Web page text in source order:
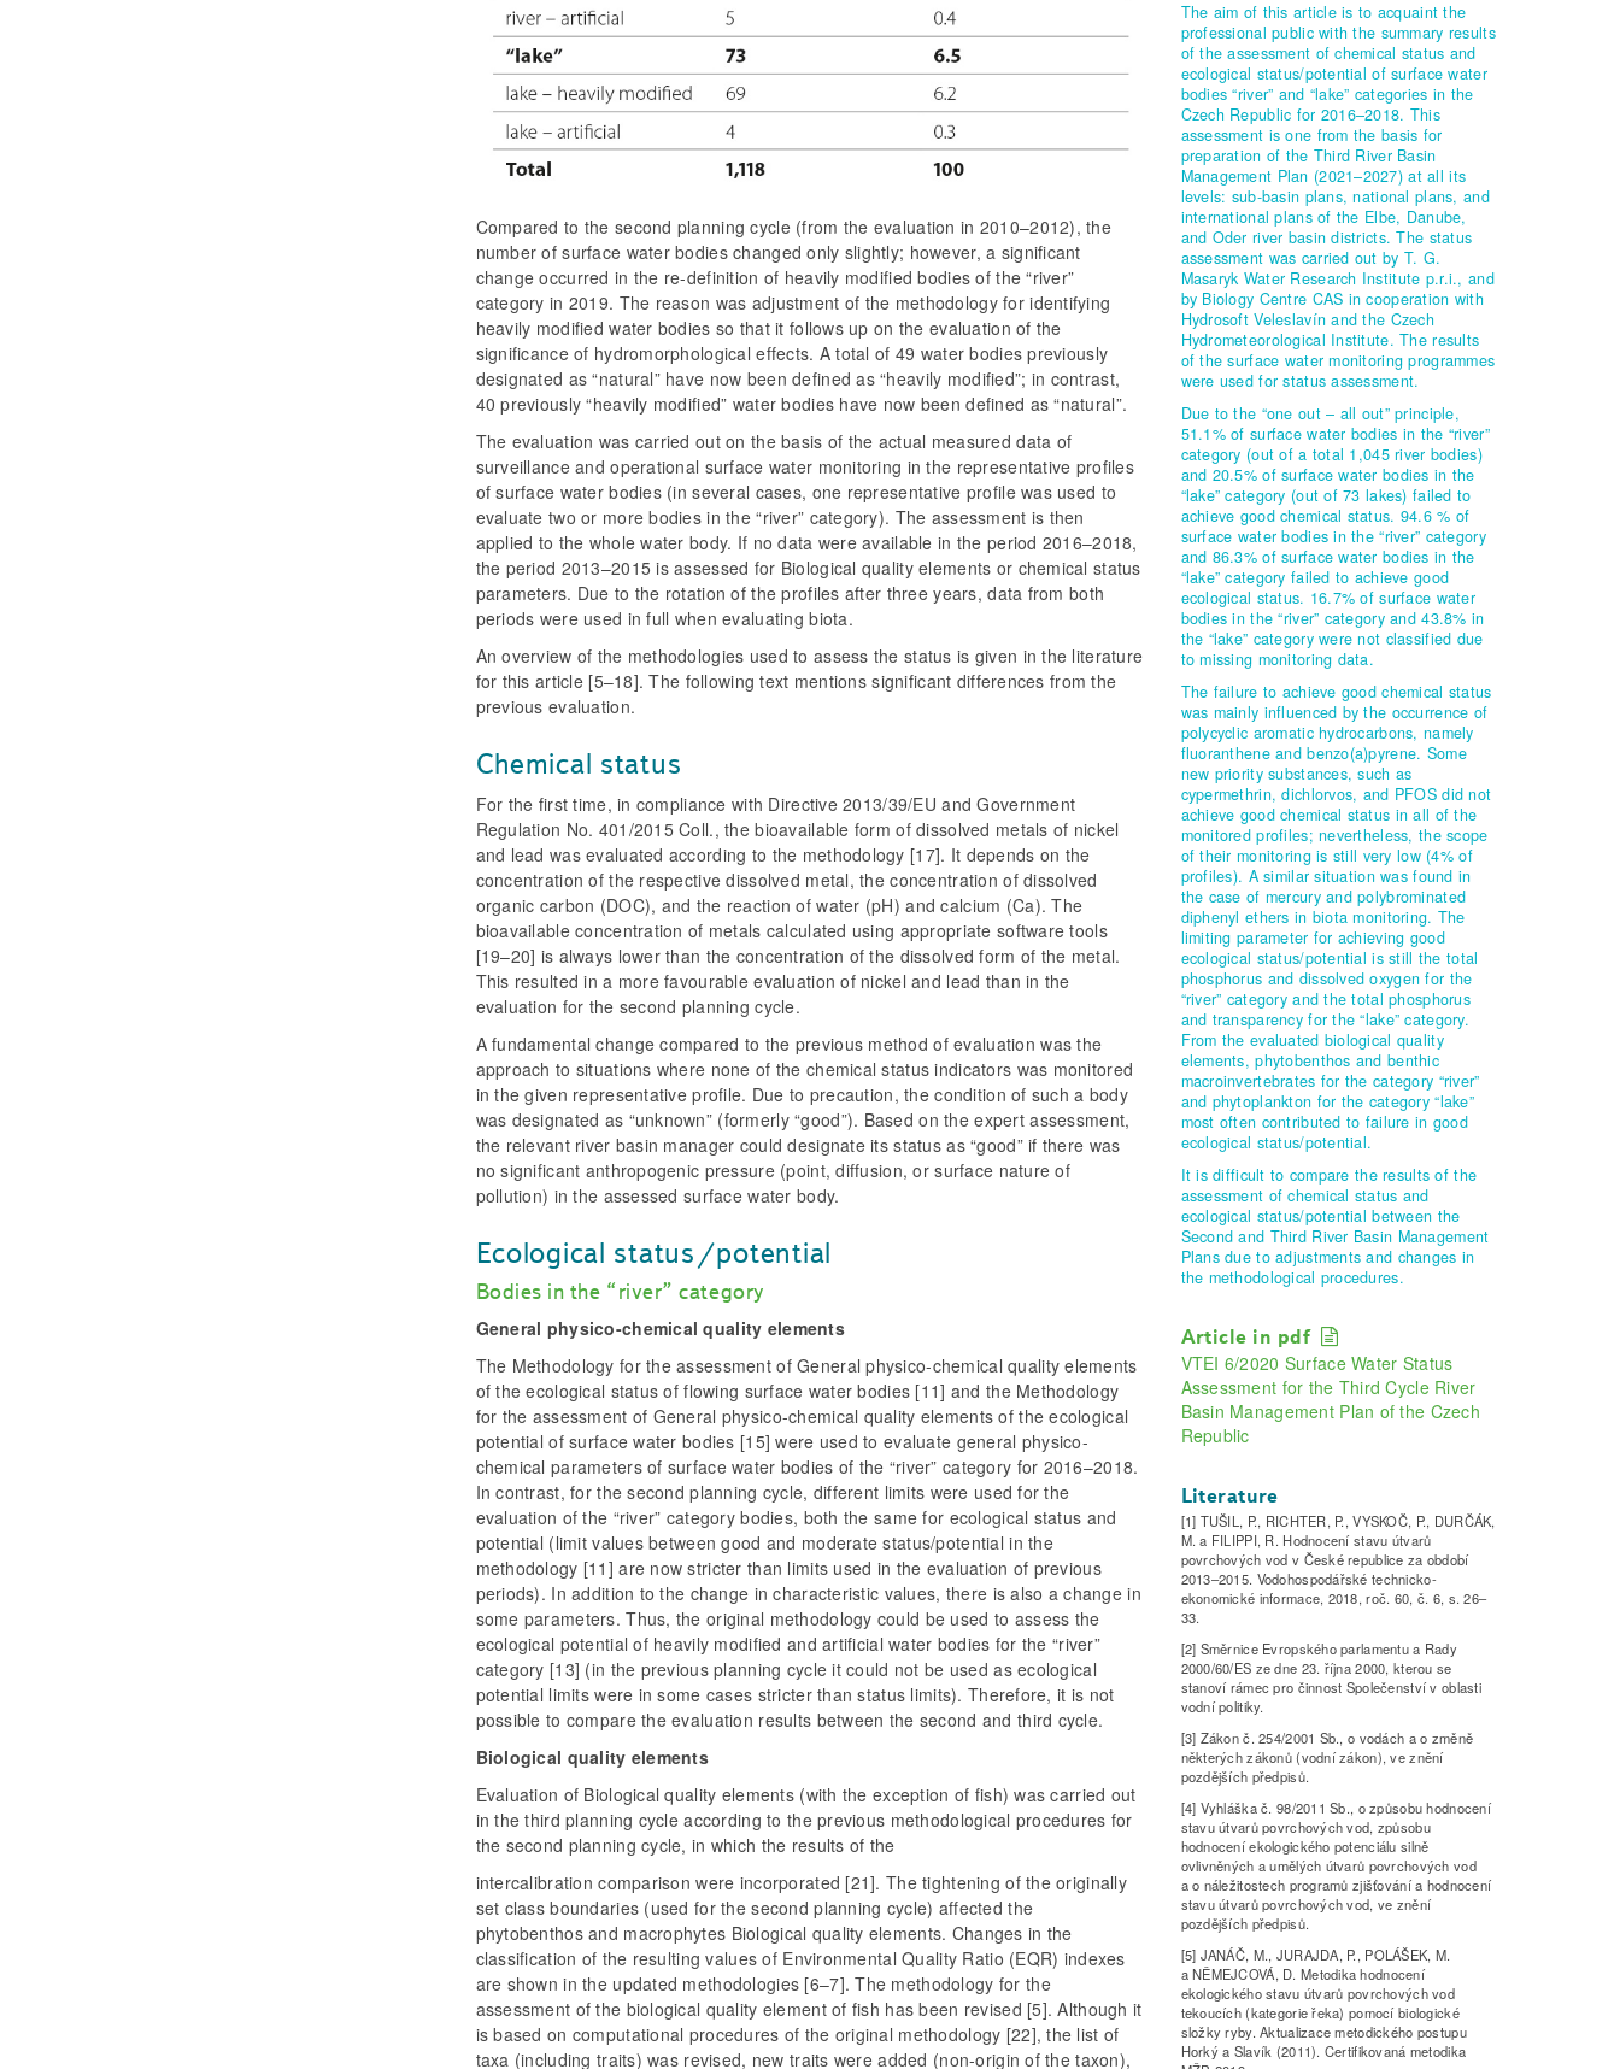
Compared to the second planning cycle (from the evaluation in 2010–2012), the
number of surface water bodies changed only slightly; however, a significant
change occurred in the re-definition of heavily modified bodies of the “river”
category in 2019. The reason was adjustment of the methodology for identifying
heavily modified water bodies so that it follows up on the evaluation of the
significance of hydromorphological effects. A total of 49 water bodies previously
designated as “natural” have now been defined as “heavily modified”; in contrast,
40 previously “heavily modified” water bodies have now been defined as “natural”.
The evaluation was carried out on the basis of the actual measured data of
surveillance and operational surface water monitoring in the representative profiles
of surface water bodies (in several cases, one representative profile was used to
evaluate two or more bodies in the “river” category). The assessment is then
applied to the whole water body. If no data were available in the period 2016–2018,
the period 2013–2015 is assessed for Biological quality elements or chemical status
parameters. Due to the rotation of the profiles after three years, data from both
periods were used in full when evaluating biota.
An overview of the methodologies used to assess the status is given in the literature
for this article [5–18]. The following text mentions significant differences from the
previous evaluation.
Chemical status
For the first time, in compliance with Directive 2013/39/EU and Government
Regulation No. 401/2015 Coll., the bioavailable form of dissolved metals of nickel
and lead was evaluated according to the methodology [17]. It depends on the
concentration of the respective dissolved metal, the concentration of dissolved
organic carbon (DOC), and the reaction of water (pH) and calcium (Ca). The
bioavailable concentration of metals calculated using appropriate software tools
[19–20] is always lower than the concentration of the dissolved form of the metal.
This resulted in a more favourable evaluation of nickel and lead than in the
evaluation for the second planning cycle.
A fundamental change compared to the previous method of evaluation was the
approach to situations where none of the chemical status indicators was monitored
in the given representative profile. Due to precaution, the condition of such a body
was designated as “unknown” (formerly “good”). Based on the expert assessment,
the relevant river basin manager could designate its status as “good” if there was
no significant anthropogenic pressure (point, diffusion, or surface nature of
pollution) in the assessed surface water body.
Ecological status/potential
Bodies in the “river” category
General physico-chemical quality elements
The Methodology for the assessment of General physico-chemical quality elements
of the ecological status of flowing surface water bodies [11] and the Methodology
for the assessment of General physico-chemical quality elements of the ecological
potential of surface water bodies [15] were used to evaluate general physico-
chemical parameters of surface water bodies of the “river” category for 2016–2018.
In contrast, for the second planning cycle, different limits were used for the
evaluation of the “river” category bodies, both the same for ecological status and
potential (limit values between good and moderate status/potential in the
methodology [11] are now stricter than limits used in the evaluation of previous
periods). In addition to the change in characteristic values, there is also a change in
some parameters. Thus, the original methodology could be used to assess the
ecological potential of heavily modified and artificial water bodies for the “river”
category [13] (in the previous planning cycle it could not be used as ecological
potential limits were in some cases stricter than status limits). Therefore, it is not
possible to compare the evaluation results between the second and third cycle.
Biological quality elements
Evaluation of Biological quality elements (with the exception of fish) was carried out
in the third planning cycle according to the previous methodological procedures for
the second planning cycle, in which the results of the
intercalibration comparison were incorporated [21]. The tightening of the originally
set class boundaries (used for the second planning cycle) affected the
phytobenthos and macrophytes Biological quality elements. Changes in the
classification of the resulting values ​​of Environmental Quality Ratio (EQR) indexes
are shown in the updated methodologies [6–7]. The methodology for the
assessment of the biological quality element of fish has been revised [5]. Although it
is based on computational procedures of the original methodology [22], the list of
taxa (including traits) was revised, new traits were added (non-origin of the taxon),
The aim of this article is to acquaint the
professional public with the summary results
of the assessment of chemical status and
ecological status/potential of surface water
bodies “river” and “lake” categories in the
Czech Republic for 2016–2018. This
assessment is one from the basis for
preparation of the Third River Basin
Management Plan (2021–2027) at all its
levels: sub-basin plans, national plans, and
international plans of the Elbe, Danube,
and Oder river basin districts. The status
assessment was carried out by T. G.
Masaryk Water Research Institute p.r.i., and
by Biology Centre CAS in cooperation with
Hydrosoft Veleslavín and the Czech
Hydrometeorological Institute. The results
of the surface water monitoring programmes
were used for status assessment.
Due to the “one out – all out” principle,
51.1% of surface water bodies in the “river”
category (out of a total 1,045 river bodies)
and 20.5% of surface water bodies in the
“lake” category (out of 73 lakes) failed to
achieve good chemical status. 94.6 % of
surface water bodies in the “river” category
and 86.3% of surface water bodies in the
“lake” category failed to achieve good
ecological status. 16.7% of surface water
bodies in the “river” category and 43.8% in
the “lake” category were not classified due
to missing monitoring data.
The failure to achieve good chemical status
was mainly influenced by the occurrence of
polycyclic aromatic hydrocarbons, namely
fluoranthene and benzo(a)pyrene. Some
new priority substances, such as
cypermethrin, dichlorvos, and PFOS did not
achieve good chemical status in all of the
monitored profiles; nevertheless, the scope
of their monitoring is still very low (4% of
profiles). A similar situation was found in
the case of mercury and polybrominated
diphenyl ethers in biota monitoring. The
limiting parameter for achieving good
ecological status/potential is still the total
phosphorus and dissolved oxygen for the
“river” category and the total phosphorus
and transparency for the “lake” category.
From the evaluated biological quality
elements, phytobenthos and benthic
macroinvertebrates for the category “river”
and phytoplankton for the category “lake”
most often contributed to failure in good
ecological status/potential.
It is difficult to compare the results of the
assessment of chemical status and
ecological status/potential between the
Second and Third River Basin Management
Plans due to adjustments and changes in
the methodological procedures.
Article in pdf
VTEI 6/2020 Surface Water Status
Assessment for the Third Cycle River
Basin Management Plan of the Czech
Republic
Literature
[1] TUŠIL, P., RICHTER, P., VYSKOČ, P., DURČÁK,
M. a FILIPPI, R. Hodnocení stavu útvarů
povrchových vod v České republice za období
2013–2015. Vodohospodářské technicko-
ekonomické informace, 2018, roč. 60, č. 6, s. 26–
33.
[2] Směrnice Evropského parlamentu a Rady
2000/60/ES ze dne 23. října 2000, kterou se
stanoví rámec pro činnost Společenství v oblasti
vodní politiky.
[3] Zákon č. 254/2001 Sb., o vodách a o změně
některých zákonů (vodní zákon), ve znění
pozdějších předpisů.
[4] Vyhláška č. 98/2011 Sb., o způsobu hodnocení
stavu útvarů povrchových vod, způsobu
hodnocení ekologického potenciálu silně
ovlivněných a umělých útvarů povrchových vod
a o náležitostech programů zjišťování a hodnocení
stavu útvarů povrchových vod, ve znění
pozdějších předpisů.
[5] JANÁČ, M., JURAJDA, P., POLÁŠEK, M.
a NĚMEJCOVÁ, D. Metodika hodnocení
ekologického stavu útvarů povrchových vod
tekoucích (kategorie řeka) pomocí biologické
složky ryby. Aktualizace metodického postupu
Horký a Slavík (2011). Certifikovaná metodika